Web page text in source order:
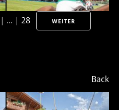
| ... | 28 WEITER
Back